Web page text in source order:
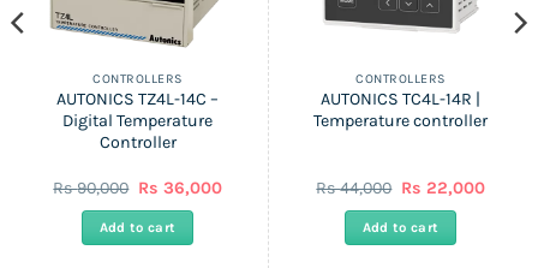
CONTROLLERS
AUTONICS TZ4L-14C –
Digital Temperature
Controller
Rs90,000 Original
was:
Rs
Rs 36,000Current
36,000.
Add to cart
CONTROLLERS
AUTONICS TC4L-14R |
Temperature controller
Rs44,000 Original
was:
Rs
Rs 22,000
Add to cart